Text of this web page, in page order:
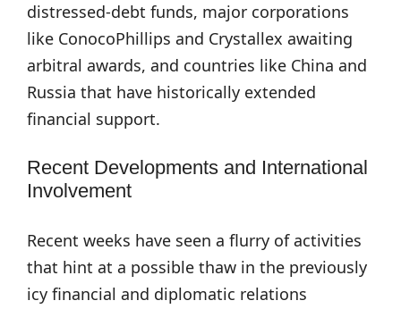
distressed-debt funds, major corporations
like ConocoPhillips and Crystallex awaiting
arbitral awards, and countries like China and
Russia that have historically extended
financial support.
Recent Developments and International
Involvement
Recent weeks have seen a flurry of activities
that hint at a possible thaw in the previously
icy financial and diplomatic relations